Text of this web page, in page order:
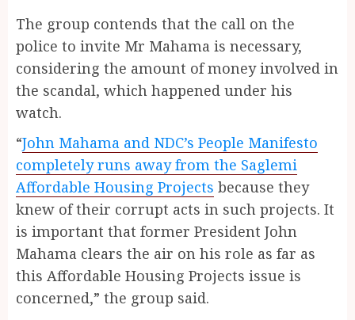
The group contends that the call on the
police to invite Mr Mahama is necessary,
considering the amount of money involved in
the scandal, which happened under his
watch.
“John Mahama and NDC’s People Manifesto
completely runs away from the Saglemi
Affordable Housing Projects because they
knew of their corrupt acts in such projects. It
is important that former President John
Mahama clears the air on his role as far as
this Affordable Housing Projects issue is
concerned,” the group said.